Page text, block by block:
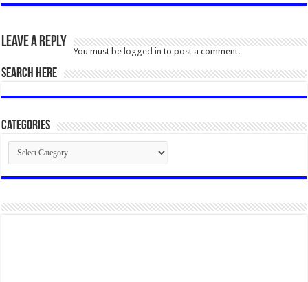
Leave a Reply
You must be logged in to post a comment.
SEARCH HERE
Categories
Categories